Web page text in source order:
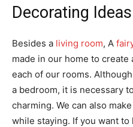
Decorating Ideas
Besides a living room, A
made in our home to
each of our rooms.
a bedroom, it is necessary
charming. We can also
while staying. If you want